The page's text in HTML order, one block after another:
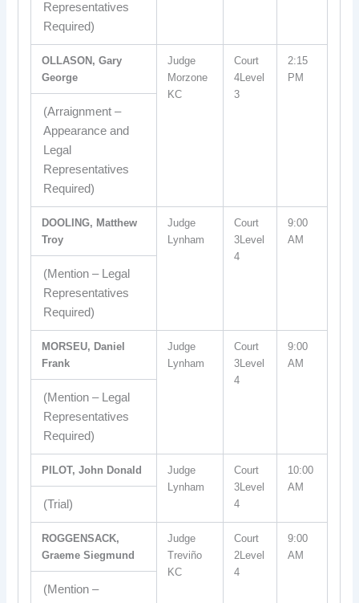
Representatives
Required)
OLLASON, Gary
George
Judge
Morzone
KC
Court
4Level
3
2:15
PM
(Arraignment –
Appearance and
Legal
Representatives
Required)
DOOLING, Matthew
Troy
Judge
Lynham
Court
3Level
4
9:00
AM
(Mention – Legal
Representatives
Required)
MORSEU, Daniel
Frank
Judge
Lynham
Court
3Level
4
9:00
AM
(Mention – Legal
Representatives
Required)
PILOT, John Donald
Judge
Lynham
Court
3Level
4
10:00
AM
(Trial)
ROGGENSACK,
Graeme Siegmund
Judge
Treviño
KC
Court
2Level
4
9:00
AM
(Mention –